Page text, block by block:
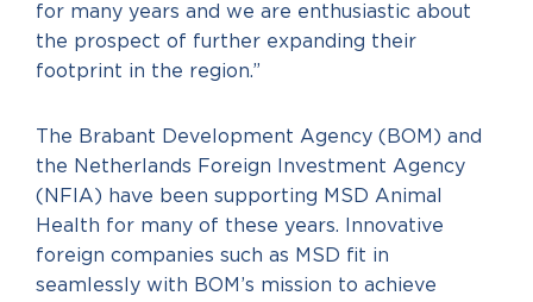
for many years and we are enthusiastic about
the prospect of further expanding their
footprint in the region.”
The Brabant Development Agency (BOM) and
the Netherlands Foreign Investment Agency
(NFIA) have been supporting MSD Animal
Health for many of these years. Innovative
foreign companies such as MSD fit in
seamlessly with BOM’s mission to achieve